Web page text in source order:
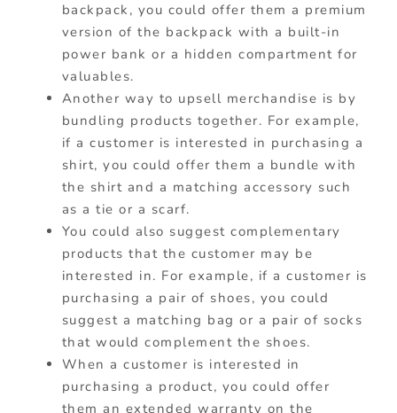
backpack, you could offer them a premium
version of the backpack with a built-in
power bank or a hidden compartment for
valuables.
Another way to upsell merchandise is by
bundling products together. For example,
if a customer is interested in purchasing a
shirt, you could offer them a bundle with
the shirt and a matching accessory such
as a tie or a scarf.
You could also suggest complementary
products that the customer may be
interested in. For example, if a customer is
purchasing a pair of shoes, you could
suggest a matching bag or a pair of socks
that would complement the shoes.
When a customer is interested in
purchasing a product, you could offer
them an extended warranty on the